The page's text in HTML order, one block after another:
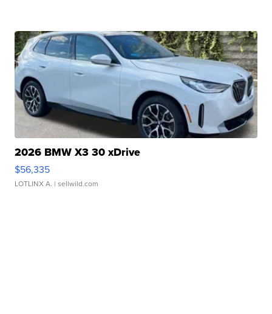
2026 BMW X3 30 xDrive
$56,335
LOTLINX A. | sellwild.com